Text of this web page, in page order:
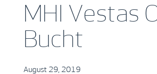
MHI Vestas
Bucht
August 29, 2019